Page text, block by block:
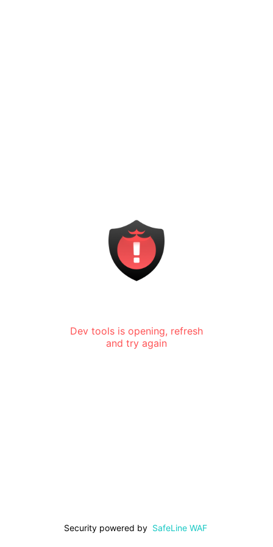
Dev tools is opening, refresh
and try again
Security powered by SafeLine WAF